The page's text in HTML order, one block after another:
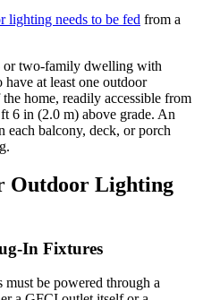
lighting needs to be fed from a
or two-family dwelling with
have at least one outdoor
home, readily accessible from
6 in (2.0 m) above grade. An
each balcony, deck, or porch
Outdoor Lighting
In Fixtures
be powered through a